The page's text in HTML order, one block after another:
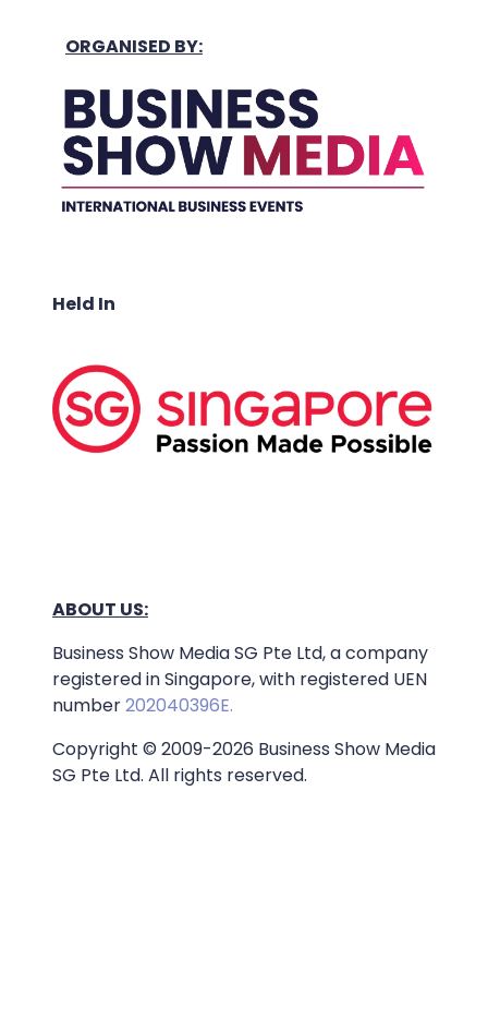
ORGANISED BY:
Held In
ABOUT US:
Business Show Media SG Pte Ltd, a company
registered in Singapore, with registered UEN
number202040396E.
Copyright © 2009-2026 Business Show Media
SG Pte Ltd. All rights reserved.